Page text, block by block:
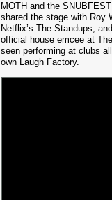
MOTH and the
shared the stage with Roy
Netflix’s The Standups,
official house emcee at
seen performing at clubs
own Laugh Factory.